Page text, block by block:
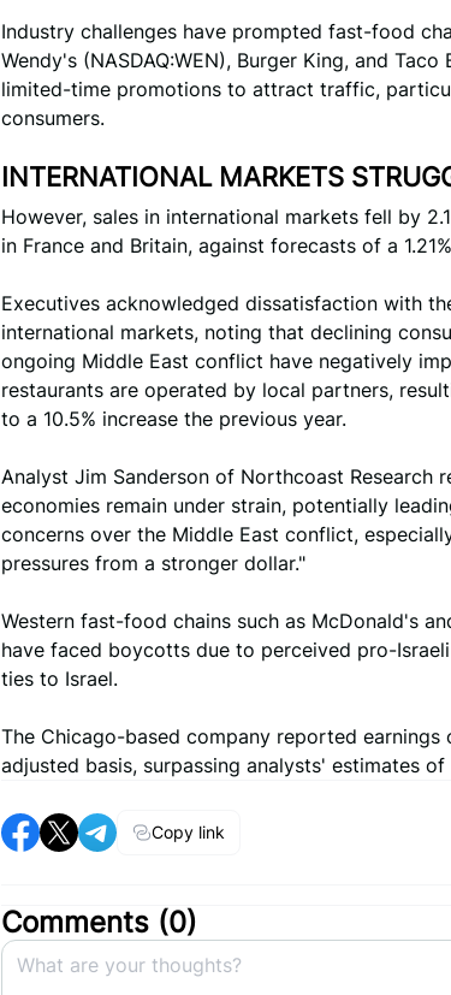
Industry challenges have prompted fast-food
Wendy's (NASDAQ:WEN), Burger King, and
limited-time promotions to attract traffic,
consumers.
INTERNATIONAL MARKETS
However, sales in international markets fell by
in France and Britain, against forecasts of a
Executives acknowledged dissatisfaction with
international markets, noting that declining
ongoing Middle East conflict have negatively
restaurants are operated by local partners,
to a 10.5% increase the previous year.
Analyst Jim Sanderson of Northcoast Research
economies remain under strain, potentially
concerns over the Middle East conflict,
pressures from a stronger dollar."
Western fast-food chains such as McDonald's
have faced boycotts due to perceived pro-
ties to Israel.
The Chicago-based company reported earnings
adjusted basis, surpassing analysts' estimates of
Copy link
Comments (0)